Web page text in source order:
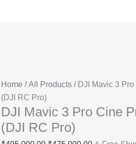
Home /All Products/ DJI Mavic 3
(DJI RC Pro)
DJI Mavic 3 Pro Cine
(DJI RC Pro)